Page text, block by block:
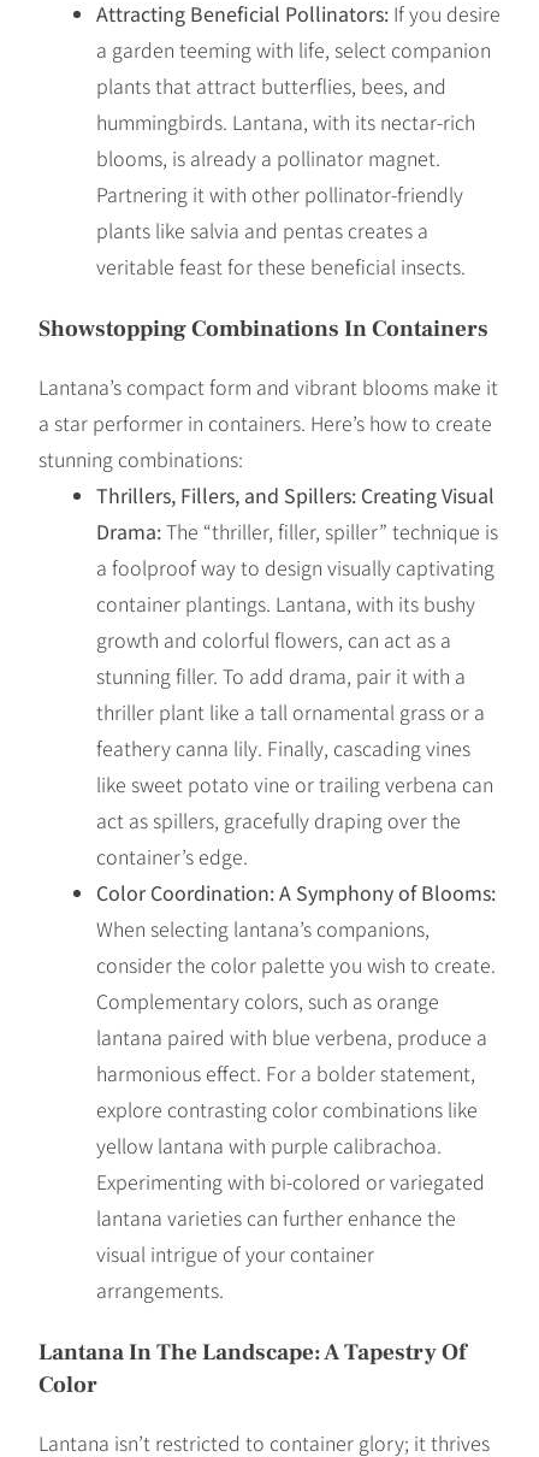
Attracting Beneficial Pollinators: If you desire
a garden teeming with life, select companion
plants that attract butterflies, bees, and
hummingbirds. Lantana, with its nectar-rich
blooms, is already a pollinator magnet.
Partnering it with other pollinator-friendly
plants like salvia and pentas creates a
veritable feast for these beneficial insects.
Showstopping Combinations In Containers
Lantana’s compact form and vibrant blooms make it
a star performer in containers. Here’s how to create
stunning combinations:
Thrillers, Fillers, and Spillers: Creating Visual
Drama:The “thriller, filler, spiller” technique is
a foolproof way to design visually captivating
container plantings. Lantana, with its bushy
growth and colorful flowers, can act as a
stunning filler. To add drama, pair it with a
thriller plant like a tall ornamental grass or a
feathery canna lily. Finally, cascading vines
like sweet potato vine or trailing verbena can
act as spillers, gracefully draping over the
container’s edge.
Color Coordination: A Symphony of Blooms:
When selecting lantana’s companions,
consider the color palette you wish to create.
Complementary colors, such as orange
lantana paired with blue verbena, produce a
harmonious effect. For a bolder statement,
explore contrasting color combinations like
yellow lantana with purple calibrachoa.
Experimenting with bi-colored or variegated
lantana varieties can further enhance the
visual intrigue of your container
arrangements.
Lantana In The Landscape: A Tapestry Of
Color
Lantana isn’t restricted to container glory; it thrives